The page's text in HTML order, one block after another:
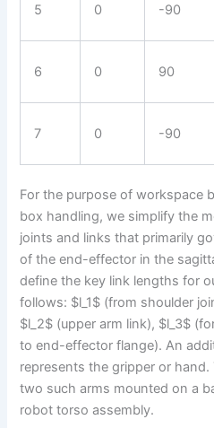
5 0 -90
6 0 90
7 0 -90
For the purpose of workspace
box handling, we simplify the
joints and links that primarily
of the end-effector in the
define the key link lengths for
follows: $l_1$ (from shoulder
$l_2$ (upper arm link), $l_3$
to end-effector flange). An
represents the gripper or
two such arms mounted on a
robot torso assembly.